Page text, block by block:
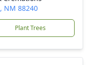
NM 88240
Plant Trees